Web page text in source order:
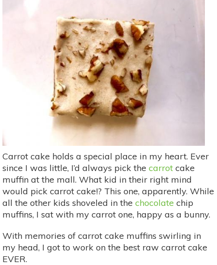
Carrot cake holds a special place in my heart. Ever
since I was little, I’d always pick the carrot cake
muffin at the mall. What kid in their right mind
would pick carrot cake!? This one, apparently. While
all the other kids shoveled in the chocolate chip
muffins, I sat with my carrot one, happy as a bunny.
With memories of carrot cake muffins swirling in
my head, I got to work on the best raw carrot cake
EVER.